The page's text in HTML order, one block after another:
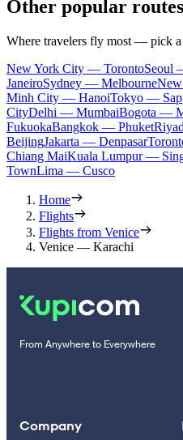
Other popular routes
Where travelers fly most — pick a
New York City — TorontoSeoul
JaneiroSydney — Melbourne
Minh City — HanoiTokyo —
CityDelhi — MumbaiBogota —
FukuokaBangkok — Phuket
BeijingJakarta — Denpasar
Chiang MaiKuala Lumpur —
TownLima — Cusco
Home
Flights
Flights from Venice
Venice — Karachi
From Anywhere to Everywhere
Company